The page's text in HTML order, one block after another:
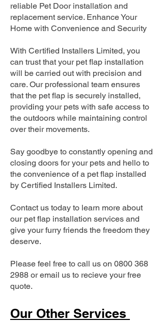
reliable Pet Door installation and
replacement service. Enhance Your
Home with Convenience and Security
With Certified Installers Limited, you
can trust that your pet flap installation
will be carried out with precision and
care. Our professional team ensures
that the pet flap is securely installed,
providing your pets with safe access to
the outdoors while maintaining control
over their movements.
Say goodbye to constantly opening and
closing doors for your pets and hello to
the convenience of a pet flap installed
by Certified Installers Limited.
Contact us today to learn more about
our pet flap installation services and
give your furry friends the freedom they
deserve.
Please feel free to call us on 0800 368
2988 or email us to recieve your free
quote.
Our Other Services